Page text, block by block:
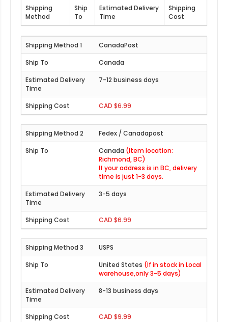
Shipping
Method
Ship
To
Estimated Delivery
Time
Shipping
Cost
CanadaPost
Canada
7-12 business days
CAD $6.99
Fedex / Canadapost
Canada (Item location:
Richmond, BC)
If your address is in BC, delivery
time is just 1-3 days.
3-5 days
CAD $6.99
USPS
United States (If in stock in Local
warehouse,only 3-5 days)
8-13 business days
CAD $9.99